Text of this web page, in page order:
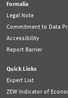
Formalia
Legal Note
Commitment to Data
Accessibility
Report Barrier
Quick Links
Expert List
ZEW Indicator of